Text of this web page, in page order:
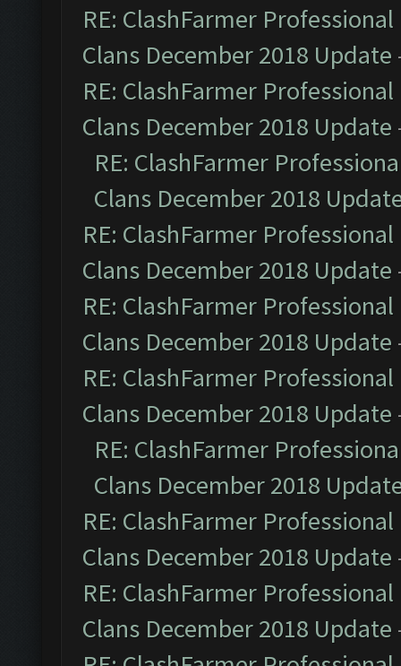
RE: ClashFarmer
Clans December 2018 Update
RE: ClashFarmer
Clans December 2018 Update
RE: ClashFarmer
Clans December 2018
RE: ClashFarmer
Clans December 2018 Update
RE: ClashFarmer
Clans December 2018 Update
RE: ClashFarmer
Clans December 2018 Update
RE: ClashFarmer
Clans December 2018
RE: ClashFarmer
Clans December 2018 Update
RE: ClashFarmer
Clans December 2018 Update